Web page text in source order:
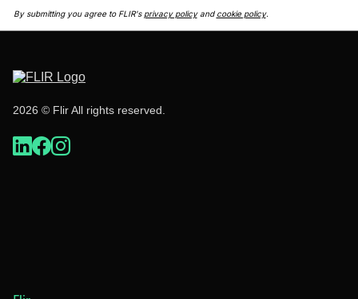
By submitting you agree to FLIR's privacy policyand cookie policy.
2026 © Flir All rights reserved.